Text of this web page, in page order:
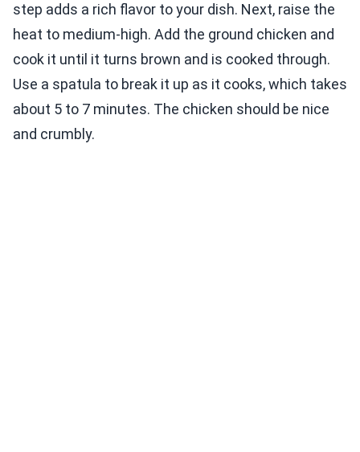
step adds a rich flavor to your dish. Next, raise the
heat to medium-high. Add the ground chicken and
cook it until it turns brown and is cooked through.
Use a spatula to break it up as it cooks, which takes
about 5 to 7 minutes. The chicken should be nice
and crumbly.